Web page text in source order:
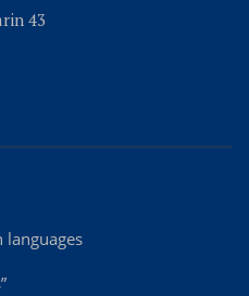
43
languages